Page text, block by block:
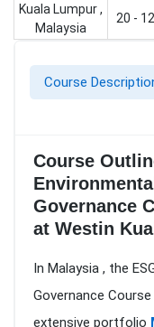
Kuala Lumpur ,
Malaysia
20 -
Course
Course
Governance
at Westin
In Malaysia , the
Governance
extensive portfolio